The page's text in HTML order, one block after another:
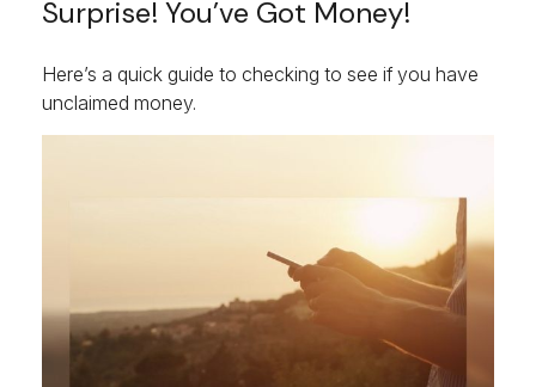
Surprise! You’ve Got Money!
Here’s a quick guide to checking to see if you have
unclaimed money.